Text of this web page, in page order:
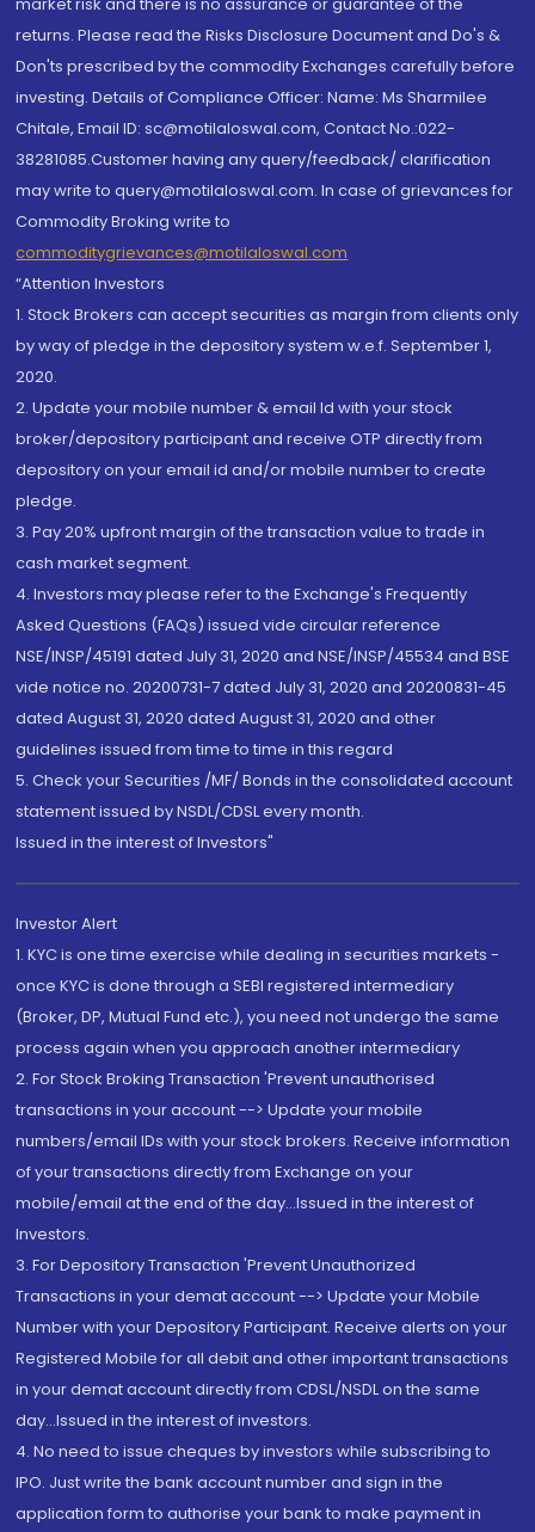
returns. Please read the Risks Disclosure Document and Do's &
Don'ts prescribed by the commodity Exchanges carefully before
investing. Details of Compliance Officer: Name: Ms Sharmilee
Chitale, Email ID: sc@motilaloswal.com, Contact No.:022-
38281085.Customer having any query/feedback/ clarification
may write to query@motilaloswal.com. In case of grievances for
Commodity Broking write to
commoditygrievances@motilaloswal.com
“Attention Investors
1. Stock Brokers can accept securities as margin from clients only
by way of pledge in the depository system w.e.f. September 1,
2020.
2. Update your mobile number & email Id with your stock
broker/depository participant and receive OTP directly from
depository on your email id and/or mobile number to create
pledge.
3. Pay 20% upfront margin of the transaction value to trade in
cash market segment.
4. Investors may please refer to the Exchange's Frequently
Asked Questions (FAQs) issued vide circular reference
NSE/INSP/45191 dated July 31, 2020 and NSE/INSP/45534 and BSE
vide notice no. 20200731-7 dated July 31, 2020 and 20200831-45
dated August 31, 2020 dated August 31, 2020 and other
guidelines issued from time to time in this regard
5. Check your Securities /MF/ Bonds in the consolidated account
statement issued by NSDL/CDSL every month.
Issued in the interest of Investors"
Investor Alert
1. KYC is one time exercise while dealing in securities markets -
once KYC is done through a SEBI registered intermediary
(Broker, DP, Mutual Fund etc.), you need not undergo the same
process again when you approach another intermediary
2. For Stock Broking Transaction 'Prevent unauthorised
transactions in your account --> Update your mobile
numbers/email IDs with your stock brokers. Receive information
of your transactions directly from Exchange on your
mobile/email at the end of the day...Issued in the interest of
Investors.
3. For Depository Transaction 'Prevent Unauthorized
Transactions in your demat account --> Update your Mobile
Number with your Depository Participant. Receive alerts on your
Registered Mobile for all debit and other important transactions
in your demat account directly from CDSL/NSDL on the same
day...Issued in the interest of investors.
4. No need to issue cheques by investors while subscribing to
IPO. Just write the bank account number and sign in the
application form to authorise your bank to make payment in